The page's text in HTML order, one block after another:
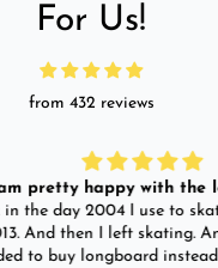
For Us!
from 432 reviews
happy with the
day 2004 I use to skate. I
then I left skating. And
buy longboard instead of